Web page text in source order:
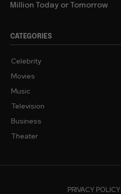
Million Today or Tomorrow
CATEGORIES
Celebrity
Movies
Music
Television
Business
Theater
PRIVACY POLICY